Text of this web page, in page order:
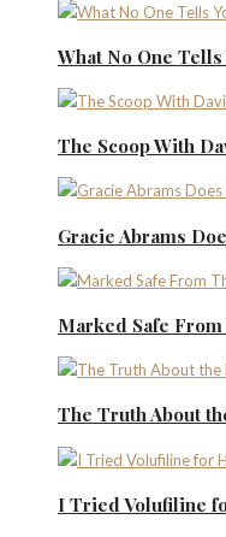
What No One
The Scoop With
Gracie Abrams
Marked Safe
The Truth About
I Tried Volufiline